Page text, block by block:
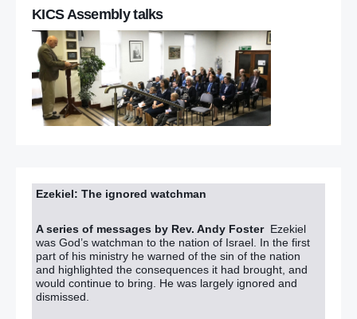
KICS Assembly talks
Ezekiel: The ignored watchman
A series of messages by Rev. Andy Foster Ezekiel
was God’s watchman to the nation of Israel. In the first
part of his ministry he warned of the sin of the nation
and highlighted the consequences it had brought, and
would continue to bring. He was largely ignored and
dismissed.